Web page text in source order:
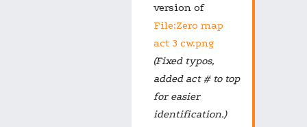
version of
File:Zero map
act 3 cw.png
(Fixed typos,
added act # to top
for easier
identification.)